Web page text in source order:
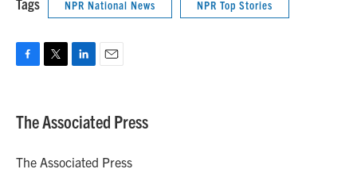
NPR National News NPR Top Stories
e
b
o
k
t
t
r
k
e
I
n
i
l
The Associated Press
The Associated Press